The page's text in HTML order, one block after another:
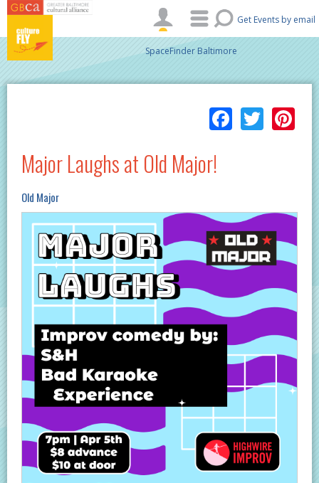
Skip to main content
Get Events by email
SpaceFinder Baltimore
Major Laughs at Old Major!
Old Major